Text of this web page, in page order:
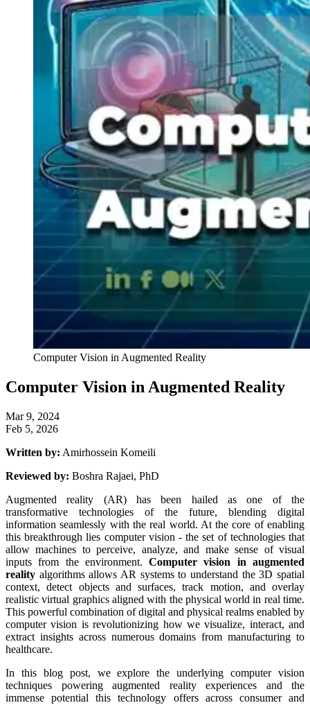
Computer Vision in Augmented Reality
Computer Vision in Augmented Reality
Mar 9, 2024
Feb 5, 2026
Written by: Amirhossein Komeili
Reviewed by: Boshra Rajaei, PhD
Augmented reality (AR) has been hailed as one of the
transformative technologies of the future, blending digital
information seamlessly with the real world. At the core of enabling
this breakthrough lies computer vision - the set of technologies that
allow machines to perceive, analyze, and make sense of visual
inputs from the environment.Computer vision in augmented
reality algorithms allows AR systems to understand the 3D spatial
context, detect objects and surfaces, track motion, and overlay
realistic virtual graphics aligned with the physical world in real time.
This powerful combination of digital and physical realms enabled by
computer vision is revolutionizing how we visualize, interact, and
extract insights across numerous domains from manufacturing to
healthcare.
In this blog post, we explore the underlying computer vision
techniques powering augmented reality experiences and the
immense potential this technology offers across consumer and